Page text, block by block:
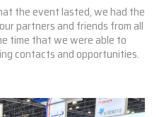
the event lasted, we had the
partners and friends from all
time that we were able to
contacts and opportunities.